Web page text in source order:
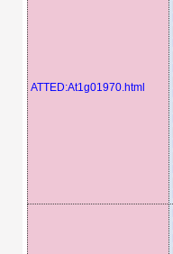
ATTED:At1g01970.html